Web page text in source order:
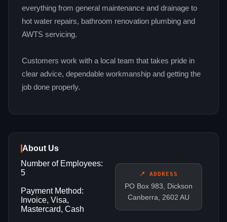
everything from general maintenance and drainage to
hot water repairs, bathroom renovation plumbing and
AWTS servicing.
Customers work with a local team that takes pride in
clear advice, dependable workmanship and getting the
job done properly.
About Us
📍 ADDRESS
PO Box 983, Dickson
Canberra, 2602 AU
Number of Employees:
5
Payment Method:
Invoice, Visa,
Mastercard, Cash